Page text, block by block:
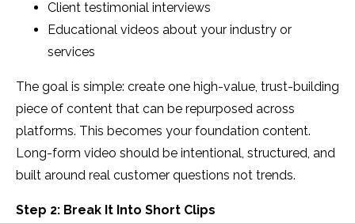
Client testimonial interviews
Educational videos about your industry or
services
The goal is simple: create one high-value, trust-building
piece of content that can be repurposed across
platforms. This becomes your foundation content.
Long-form video should be intentional, structured, and
built around real customer questions not trends.
Step 2: Break It Into Short Clips